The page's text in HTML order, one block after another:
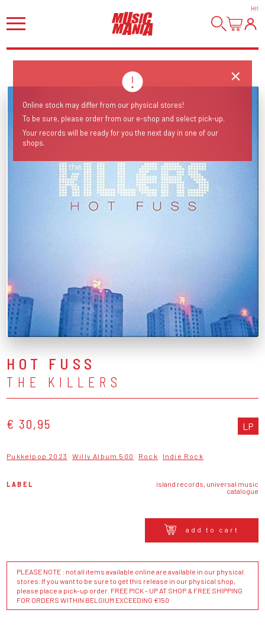
HI!
HOT FUSS
THE KILLERS
€ 30,95 LP
Pukkelpop 2023 Willy Album 500 Rock Indie Rock
LABEL
island records, universal music
catalogue
add to cart
PLEASE NOTE : not all items available online are available in our physical
stores. If you want to be sure to get this release in our physical shop,
please place a pick-up order. FREE PICK - UP AT SHOP & FREE SHIPPING
FOR ORDERS WITHIN BELGIUM EXCEEDING €150
Online stock may differ from our physical stores!
To be sure, please order from our e-shop and select pick-up.
Your records will be ready for you the next day in one of our
shops.